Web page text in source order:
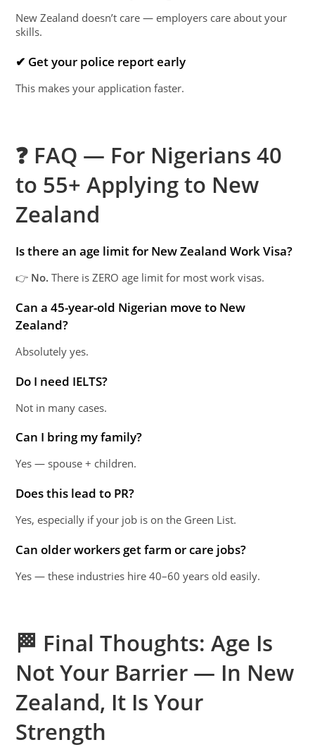
New Zealand doesn’t care — employers care about your
skills.
✔ Get your police report early
This makes your application faster.
❓ FAQ — For Nigerians 40
to 55+ Applying to New
Zealand
Is there an age limit for New Zealand Work Visa?
👉 No. There is ZERO age limit for most work visas.
Can a 45-year-old Nigerian move to New
Zealand?
Absolutely yes.
Do I need IELTS?
Not in many cases.
Can I bring my family?
Yes — spouse + children.
Does this lead to PR?
Yes, especially if your job is on the Green List.
Can older workers get farm or care jobs?
Yes — these industries hire 40–60 years old easily.
🏁 Final Thoughts: Age Is
Not Your Barrier — In New
Zealand, It Is Your
Strength